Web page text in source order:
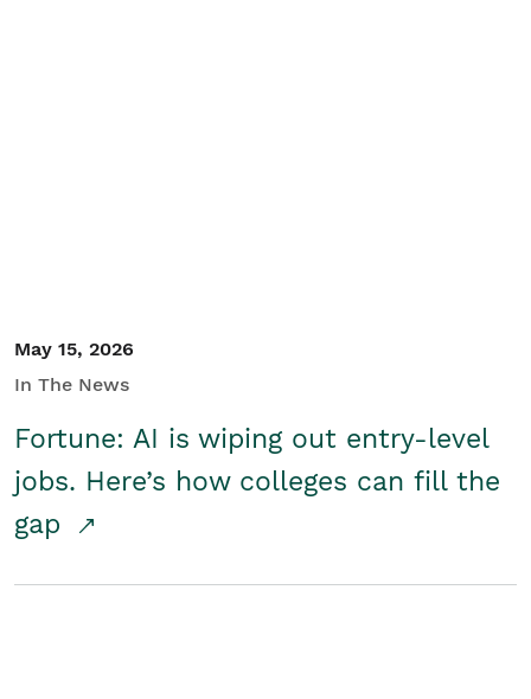
May 15, 2026
In The News
Fortune: AI is wiping out entry-level
jobs. Here’s how colleges can fill the
gap